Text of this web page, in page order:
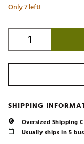
Only 7 left!
SHIPPING
Oversized Shipping
Usually ships in 5